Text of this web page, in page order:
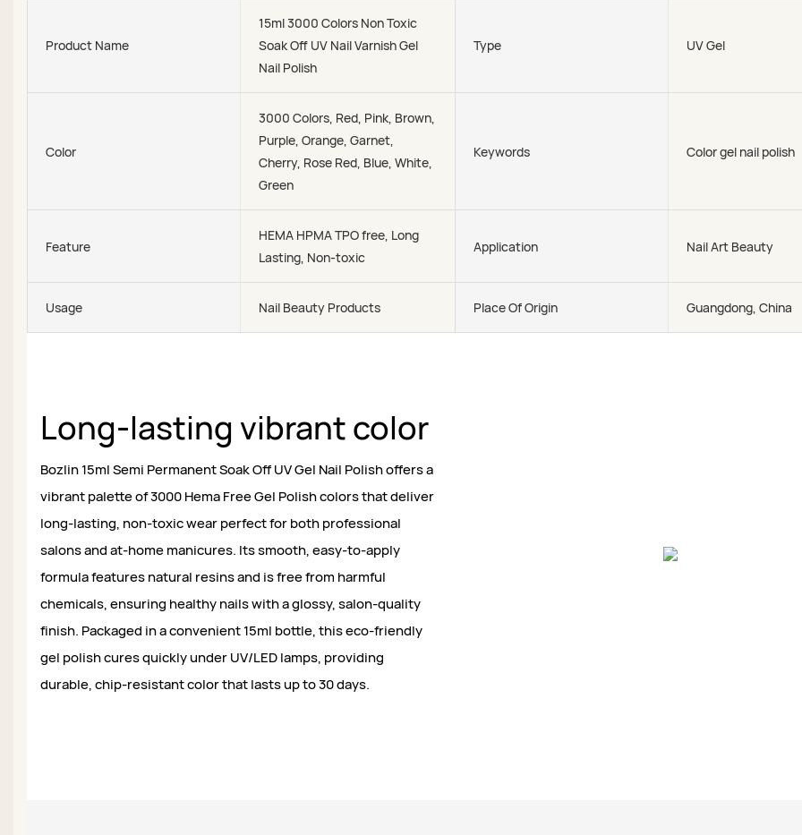
Product Name
15ml 3000 Colors Non Toxic
Soak Off UV Nail Varnish Gel
Nail Polish
Type UV Gel
Color
3000 Colors, Red, Pink, Brown,
Purple, Orange, Garnet,
Cherry, Rose Red, Blue, White,
Green
Keywords Color gel nail polish
Feature
HEMA HPMA TPO free, Long
Lasting, Non-toxic
Application Nail Art Beauty
Usage Nail Beauty Products Place Of Origin Guangdong, China
Long-lasting vibrant color
Bozlin 15ml Semi Permanent Soak Off UV Gel Nail Polish offers a
vibrant palette of 3000 Hema Free Gel Polish colors that deliver
long-lasting, non-toxic wear perfect for both professional
salons and at-home manicures. Its smooth, easy-to-apply
formula features natural resins and is free from harmful
chemicals, ensuring healthy nails with a glossy, salon-quality
finish. Packaged in a convenient 15ml bottle, this eco-friendly
gel polish cures quickly under UV/LED lamps, providing
durable, chip-resistant color that lasts up to 30 days.